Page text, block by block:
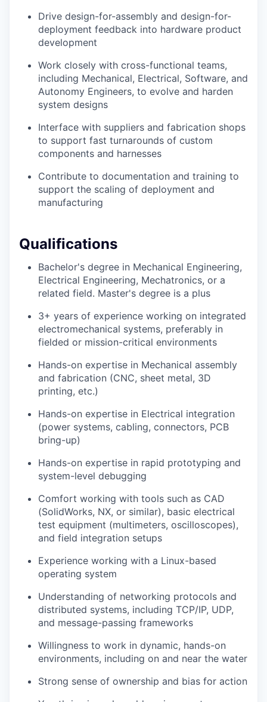
Drive design-for-assembly and design-for-
deployment feedback into hardware product
development
Work closely with cross-functional teams,
including Mechanical, Electrical, Software, and
Autonomy Engineers, to evolve and harden
system designs
Interface with suppliers and fabrication shops
to support fast turnarounds of custom
components and harnesses
Contribute to documentation and training to
support the scaling of deployment and
manufacturing
Qualifications
Bachelor's degree in Mechanical Engineering,
Electrical Engineering, Mechatronics, or a
related field. Master's degree is a plus
3+ years of experience working on integrated
electromechanical systems, preferably in
fielded or mission-critical environments
Hands-on expertise in Mechanical assembly
and fabrication (CNC, sheet metal, 3D
printing, etc.)
Hands-on expertise in Electrical integration
(power systems, cabling, connectors, PCB
bring-up)
Hands-on expertise in rapid prototyping and
system-level debugging
Comfort working with tools such as CAD
(SolidWorks, NX, or similar), basic electrical
test equipment (multimeters, oscilloscopes),
and field integration setups
Experience working with a Linux-based
operating system
Understanding of networking protocols and
distributed systems, including TCP/IP, UDP,
and message-passing frameworks
Willingness to work in dynamic, hands-on
environments, including on and near the water
Strong sense of ownership and bias for action